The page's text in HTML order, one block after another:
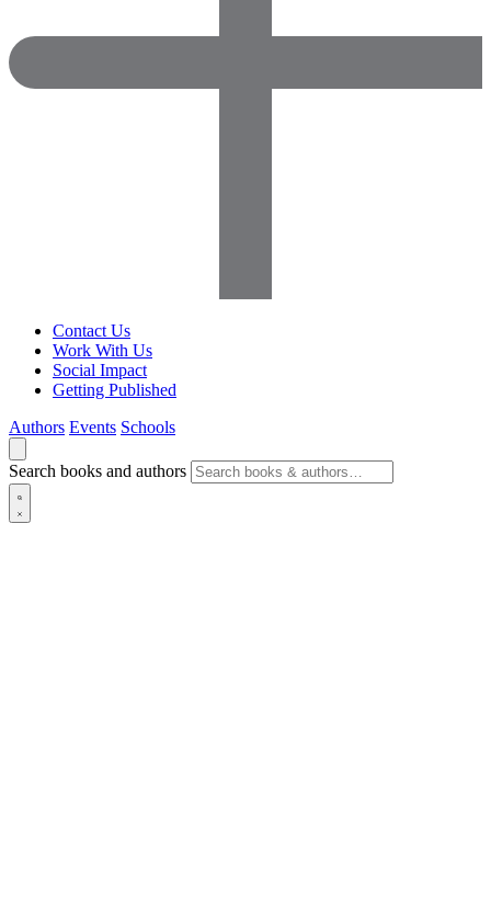
Contact Us
Work With Us
Social Impact
Getting Published
Authors Events Schools
Search books and authors